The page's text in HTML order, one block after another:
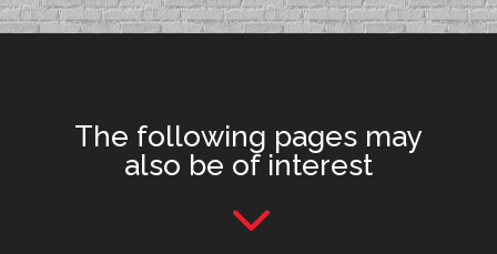
The following pages may
also be of interest
3